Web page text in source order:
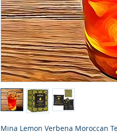
Mina Lemon Verbena Moroccan